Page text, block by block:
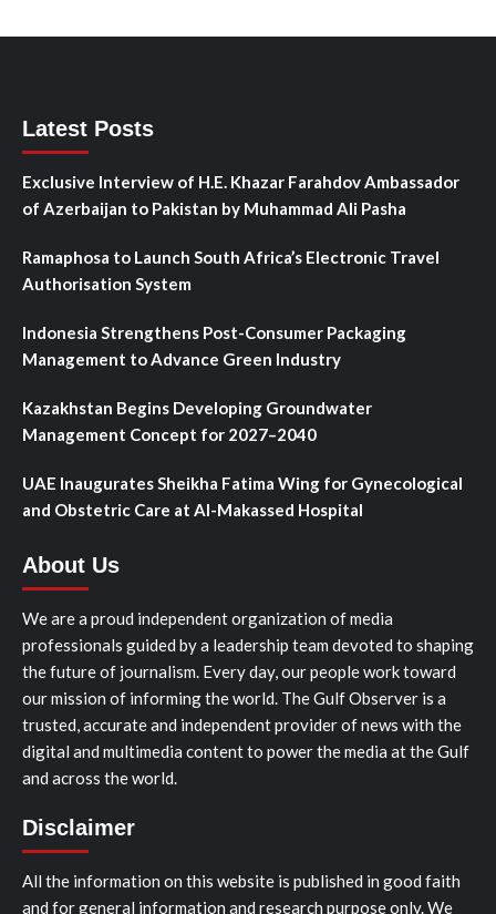
Latest Posts
Exclusive Interview of H.E. Khazar Farahdov Ambassador
of Azerbaijan to Pakistan by Muhammad Ali Pasha
Ramaphosa to Launch South Africa’s Electronic Travel
Authorisation System
Indonesia Strengthens Post-Consumer Packaging
Management to Advance Green Industry
Kazakhstan Begins Developing Groundwater
Management Concept for 2027–2040
UAE Inaugurates Sheikha Fatima Wing for Gynecological
and Obstetric Care at Al-Makassed Hospital
About Us
We are a proud independent organization of media
professionals guided by a leadership team devoted to shaping
the future of journalism. Every day, our people work toward
our mission of informing the world. The Gulf Observer is a
trusted, accurate and independent provider of news with the
digital and multimedia content to power the media at the Gulf
and across the world.
Disclaimer
All the information on this website is published in good faith
and for general information and research purpose only. We